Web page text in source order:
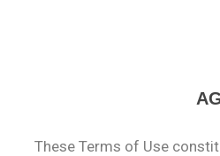
These Terms of Use